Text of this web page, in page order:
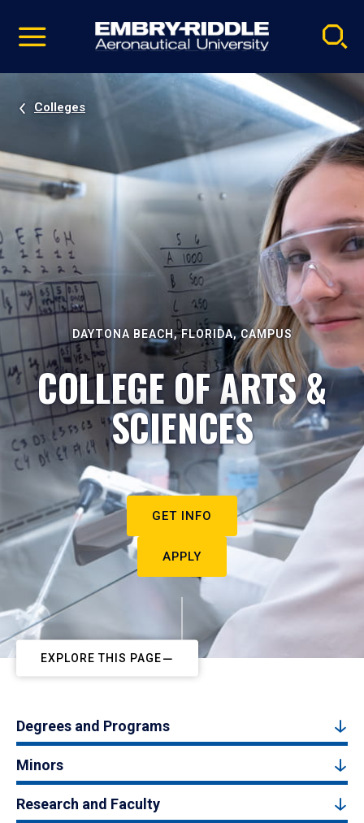
video
Navigation
Colleges
DAYTONA BEACH, FLORIDA, CAMPUS
COLLEGE OF ARTS &
SCIENCES
GET INFO
APPLY
EXPLORE THIS PAGE
Degrees and Programs
Minors
Research and Faculty